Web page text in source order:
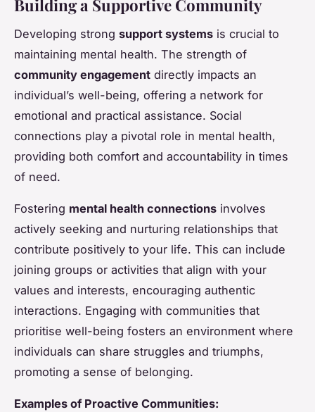
Building a Supportive Community
Developing strong support systems is crucial to
maintaining mental health. The strength of
community engagement directly impacts an
individual’s well-being, offering a network for
emotional and practical assistance. Social
connections play a pivotal role in mental health,
providing both comfort and accountability in times
of need.
Fostering mental health connections involves
actively seeking and nurturing relationships that
contribute positively to your life. This can include
joining groups or activities that align with your
values and interests, encouraging authentic
interactions. Engaging with communities that
prioritise well-being fosters an environment where
individuals can share struggles and triumphs,
promoting a sense of belonging.
Examples of Proactive Communities: